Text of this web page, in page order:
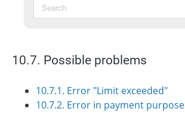
10.7. Possible problems
10.7.1. Error "Limit exceeded"
10.7.2. Error in payment purpose